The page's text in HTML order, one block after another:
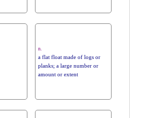
n.
a flat float made of logs or
planks; a large number or
amount or extent